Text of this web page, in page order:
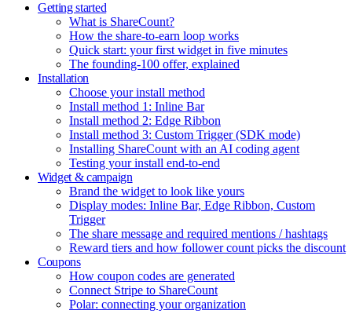
Getting started
What is ShareCount?
How the share-to-earn loop works
Quick start: your first widget in five minutes
The founding-100 offer, explained
Installation
Choose your install method
Install method 1: Inline Bar
Install method 2: Edge Ribbon
Install method 3: Custom Trigger (SDK mode)
Installing ShareCount with an AI coding agent
Testing your install end-to-end
Widget & campaign
Brand the widget to look like yours
Display modes: Inline Bar, Edge Ribbon, Custom
Trigger
The share message and required mentions / hashtags
Reward tiers and how follower count picks the discount
Coupons
How coupon codes are generated
Connect Stripe to ShareCount
Polar: connecting your organization